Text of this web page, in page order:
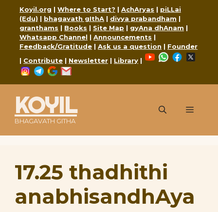
content
Koyil.org | Where to Start? | AchAryas | piLLai
(Edu) | bhagavath gIthA | divya prabandham |
granthams | Books | Site Map | gyAna dhAnam |
Whatsapp Channel | Announcements |
Feedback/Gratitude | Ask us a question | Founder
| Contribute | Newsletter | Library |
YouTubeWhatsApp
Facebook
Instagram
Telegram
Google
KOYIL
BHAGAVATH GITHA
Menu
17.25 thadhithi
anabhisandhAya